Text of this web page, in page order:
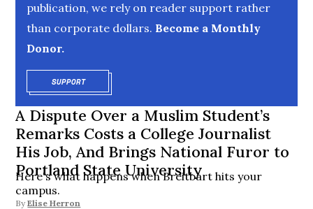
publication, we rely on reader support rather
than corporate dollars. Become a Monthly
Donor.
SUPPORTOPENS IN NEW WINDOW
A Dispute Over a Muslim Student’s
Remarks Costs a College Journalist
His Job, And Brings National Furor to
Portland State University
Here's what happens when Breitbart hits your
campus.
By Elise Herron